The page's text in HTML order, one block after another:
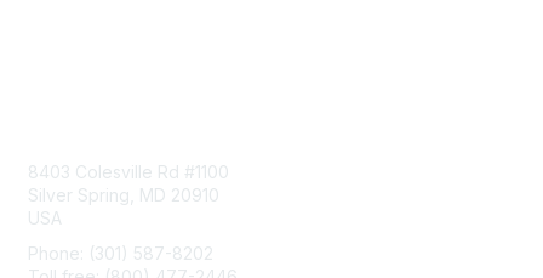
8403 Colesville Rd #1100
Silver Spring, MD 20910
USA
Phone: (301) 587-8202